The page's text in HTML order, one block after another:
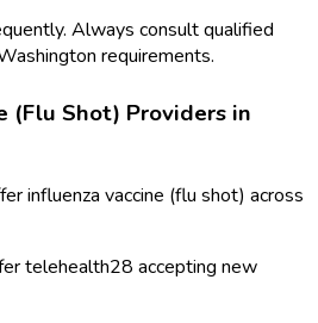
Always consult qualified
requirements.
(Flu Shot) Providers in
influenza vaccine (flu shot) across
telehealth28 accepting new